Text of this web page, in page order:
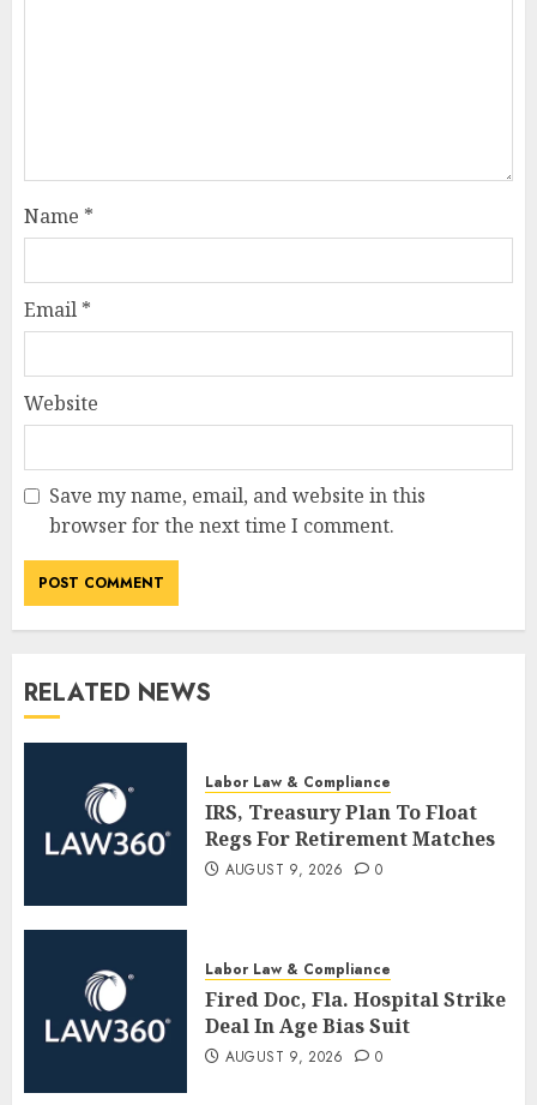
Name *
Email *
Website
Save my name, email, and website in this
browser for the next time I comment.
RELATED NEWS
Labor Law & Compliance
IRS, Treasury Plan To Float
Regs For Retirement Matches
AUGUST 9, 2026 0
Labor Law & Compliance
Fired Doc, Fla. Hospital Strike
Deal In Age Bias Suit
AUGUST 9, 2026 0